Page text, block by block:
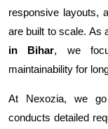
responsive layouts,
are built to scale. As
in Bihar, we
maintainability for
At Nexozia, we
conducts detailed